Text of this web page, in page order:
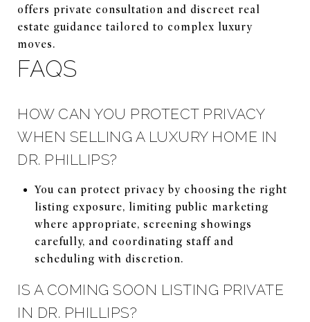
offers private consultation and discreet real
estate guidance tailored to complex luxury
moves.
FAQS
HOW CAN YOU PROTECT PRIVACY
WHEN SELLING A LUXURY HOME IN
DR. PHILLIPS?
You can protect privacy by choosing the right
listing exposure, limiting public marketing
where appropriate, screening showings
carefully, and coordinating staff and
scheduling with discretion.
IS A COMING SOON LISTING PRIVATE
IN DR. PHILLIPS?